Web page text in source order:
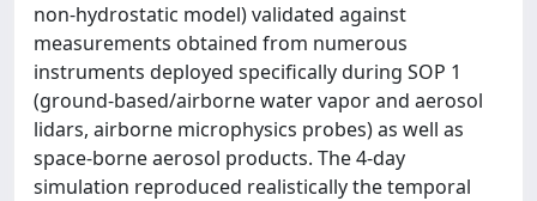
non-hydrostatic model) validated against
measurements obtained from numerous
instruments deployed specifically during SOP 1
(ground-based/airborne water vapor and aerosol
lidars, airborne microphysics probes) as well as
space-borne aerosol products. The 4-day
simulation reproduced realistically the temporal